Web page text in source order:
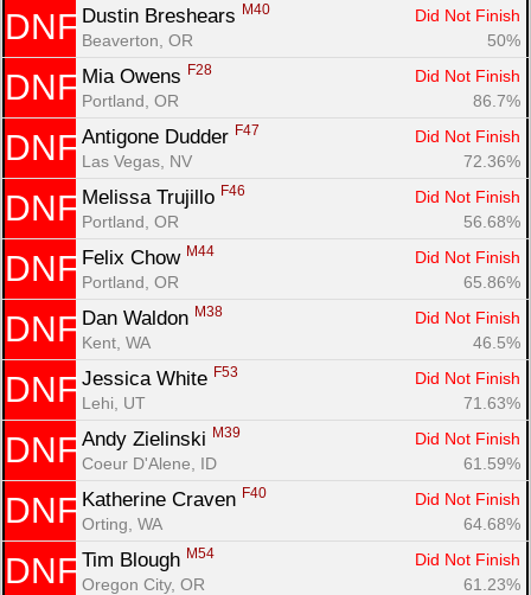
DNF Dustin Breshears M40
Did Not Finish
Beaverton, OR
50%
DNF Mia Owens F28
Did Not Finish
Portland, OR
86.7%
DNF Antigone Dudder F47
Did Not Finish
Las Vegas, NV
72.36%
DNF Melissa Trujillo F46
Did Not Finish
Portland, OR
56.68%
DNF Felix Chow M44
Did Not Finish
Portland, OR
65.86%
DNF Dan Waldon M38
Did Not Finish
Kent, WA
46.5%
DNF Jessica White F53
Did Not Finish
Lehi, UT
71.63%
DNF Andy Zielinski M39
Did Not Finish
Coeur D'Alene, ID
61.59%
DNF Katherine Craven F40
Did Not Finish
Orting, WA
64.68%
DNF Tim Blough M54
Did Not Finish
Oregon City, OR
61.23%